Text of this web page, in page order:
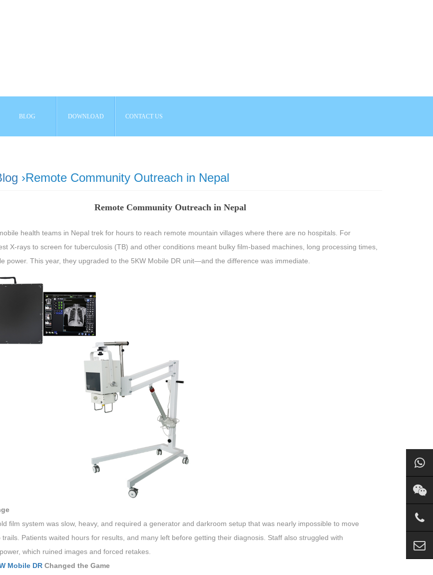
BLOG DOWNLOAD CONTACT US
›Remote Community Outreach in Nepal
Remote Community Outreach in Nepal
health teams in Nepal trek for hours to reach remote mountain villages where there are no hospitals. For
X-rays to screen for tuberculosis (TB) and other conditions meant bulky film-based machines, long processing times,
power. This year, they upgraded to the 5KW Mobile DR unit—and the difference was immediate.
film system was slow, heavy, and required a generator and darkroom setup that was nearly impossible to move
trails. Patients waited hours for results, and many left before getting their diagnosis. Staff also struggled with
which ruined images and forced retakes.
Mobile DRChanged the Game